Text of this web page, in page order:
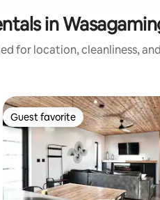
in
for location, cleanliness,
Guest favorite
Guest favorite